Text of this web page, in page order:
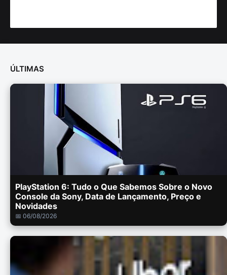
ÚLTIMAS
PlayStation 6: Tudo o Que Sabemos Sobre o Novo
Console da Sony, Data de Lançamento, Preço e
Novidades
📅 06/08/2026